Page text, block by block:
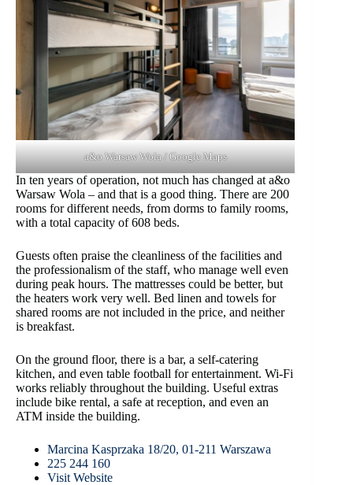
a&o Warsaw Wola / Google Maps
In ten years of operation, not much has changed at a&o
Warsaw Wola – and that is a good thing. There are 200
rooms for different needs, from dorms to family rooms,
with a total capacity of 608 beds.
Guests often praise the cleanliness of the facilities and
the professionalism of the staff, who manage well even
during peak hours. The mattresses could be better, but
the heaters work very well. Bed linen and towels for
shared rooms are not included in the price, and neither
is breakfast.
On the ground floor, there is a bar, a self-catering
kitchen, and even table football for entertainment. Wi-Fi
works reliably throughout the building. Useful extras
include bike rental, a safe at reception, and even an
ATM inside the building.
Marcina Kasprzaka 18/20, 01-211 Warszawa
225 244 160
Visit Website